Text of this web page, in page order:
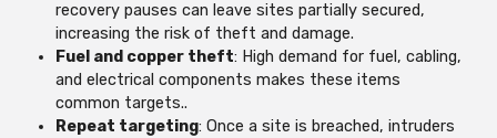
recovery pauses can leave sites partially secured,
increasing the risk of theft and damage.
Fuel and copper theft: High demand for fuel, cabling,
and electrical components makes these items
common targets..
Repeat targeting: Once a site is breached, intruders